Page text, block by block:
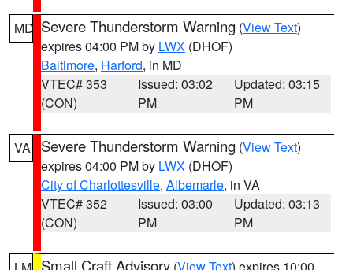
MD Severe Thunderstorm Warning (View Text)
expires 04:00 PM by LWX (DHOF)
Baltimore, Harford, in MD
VTEC# 353
(CON)
Issued: 03:02
PM
Updated: 03:15
PM
VA Severe Thunderstorm Warning (View Text)
expires 04:00 PM by LWX (DHOF)
City of Charlottesville, Albemarle, in VA
VTEC# 352
(CON)
Issued: 03:00
PM
Updated: 03:13
PM
Small Craft Advisory